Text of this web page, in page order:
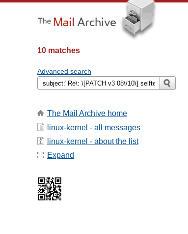
10 matches
Advanced search
The Mail Archive home
linux-kernel - all messages
linux-kernel - about the list
Expand